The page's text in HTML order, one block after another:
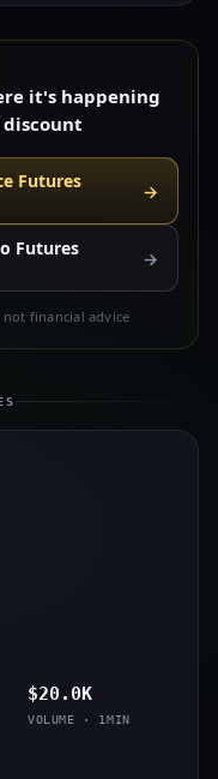
it's happening
Futures →
Futures →
not financial advice
$20.0K
VOLUME · 1MIN